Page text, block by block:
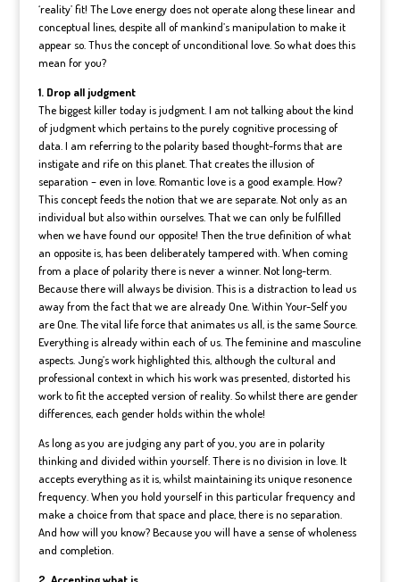
‘reality’ fit! The Love energy does not operate along these linear and
conceptual lines, despite all of mankind’s manipulation to make it
appear so. Thus the concept of unconditional love. So what does this
mean for you?
1. Drop all judgment
The biggest killer today is judgment. I am not talking about the kind
of judgment which pertains to the purely cognitive processing of
data. I am referring to the polarity based thought-forms that are
instigate and rife on this planet. That creates the illusion of
separation – even in love. Romantic love is a good example. How?
This concept feeds the notion that we are separate. Not only as an
individual but also within ourselves. That we can only be fulfilled
when we have found our opposite! Then the true definition of what
an opposite is, has been deliberately tampered with. When coming
from a place of polarity there is never a winner. Not long-term.
Because there will always be division. This is a distraction to lead us
away from the fact that we are already One. Within Your-Self you
are One. The vital life force that animates us all, is the same Source.
Everything is already within each of us. The feminine and masculine
aspects. Jung’s work highlighted this, although the cultural and
professional context in which his work was presented, distorted his
work to fit the accepted version of reality. So whilst there are gender
differences, each gender holds within the whole!
As long as you are judging any part of you, you are in polarity
thinking and divided within yourself. There is no division in love. It
accepts everything as it is, whilst maintaining its unique resonence
frequency. When you hold yourself in this particular frequency and
make a choice from that space and place, there is no separation.
And how will you know? Because you will have a sense of wholeness
and completion.
2. Accepting what is